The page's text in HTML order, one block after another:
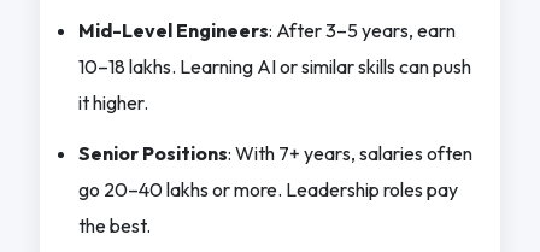
Mid-Level Engineers: After 3–5 years, earn
10–18 lakhs. Learning AI or similar skills can push
it higher.
Senior Positions: With 7+ years, salaries often
go 20–40 lakhs or more. Leadership roles pay
the best.